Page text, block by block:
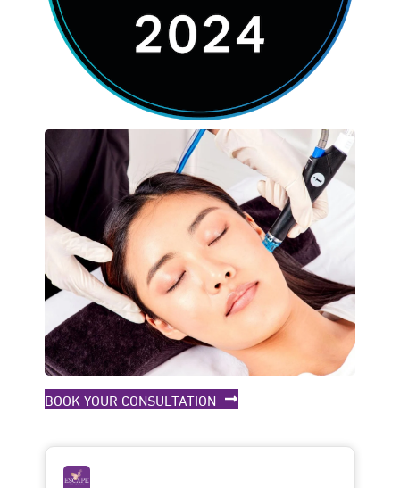
BOOK YOUR CONSULTATION